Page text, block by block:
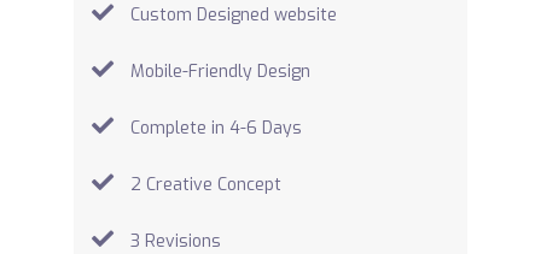
Custom Designed website
Mobile-Friendly Design
Complete in 4-6 Days
2 Creative Concept
3 Revisions